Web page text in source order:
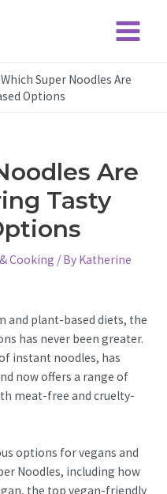
Main
Menu
Which Super Noodles Are
Options
Are
Tasty
Cooking / By Katherine
and plant-based diets, the
has never been greater.
instant noodles, has
now offers a range of
meat-free and cruelty-
options for vegans and
Noodles, including how
the top vegan-friendly